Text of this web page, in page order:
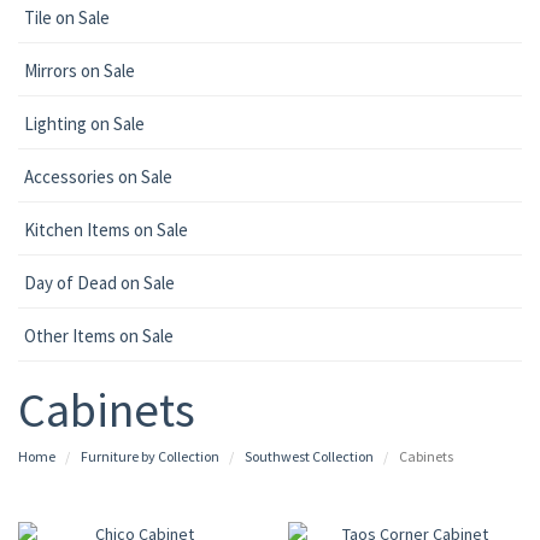
Tile on Sale
Mirrors on Sale
Lighting on Sale
Accessories on Sale
Kitchen Items on Sale
Day of Dead on Sale
Other Items on Sale
Cabinets
Home Furniture by Collection Southwest Collection Cabinets